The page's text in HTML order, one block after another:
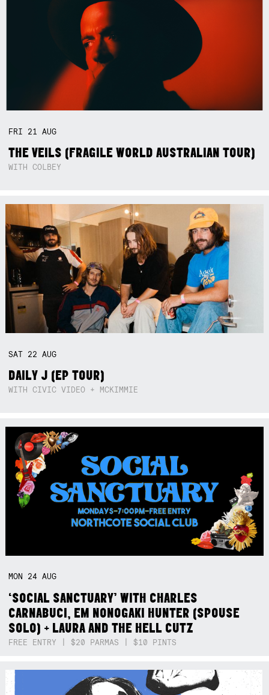
FRI 21AUG
THE VEILS (FRAGILE WORLD AUSTRALIAN TOUR)
WITH COLBEY
SAT 22AUG
DAILY J (EP TOUR)
WITH CIVIC VIDEO + MCKIMMIE
MON 24AUG
‘SOCIAL SANCTUARY’ WITH CHARLES
CARNABUCI, EM NONOGAKI HUNTER (SPOUSE
SOLO) + LAURA AND THE HELL CUTZ
FREE ENTRY | $20 PARMAS | $10 PINTS